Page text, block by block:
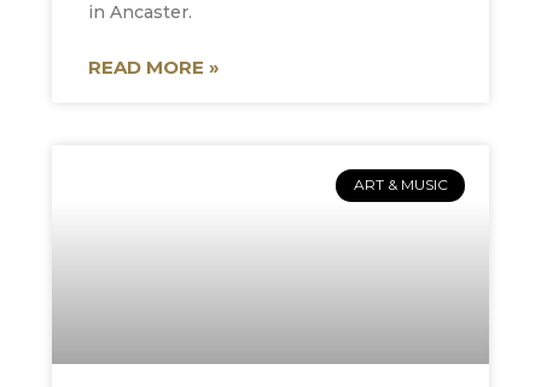
in Ancaster.
READ MORE »
ART & MUSIC